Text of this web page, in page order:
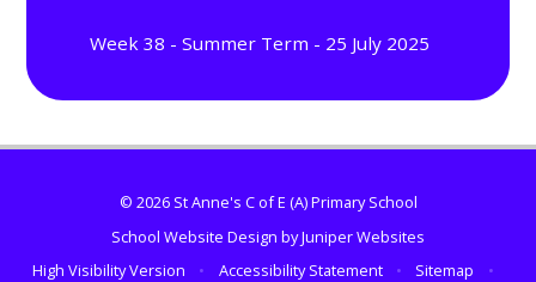
Week 38 - Summer Term - 25 July 2025
© 2026 St Anne's C of E (A) Primary School
School Website Design byJuniper Websites
High Visibility Version
• Accessibility Statement • Sitemap
•